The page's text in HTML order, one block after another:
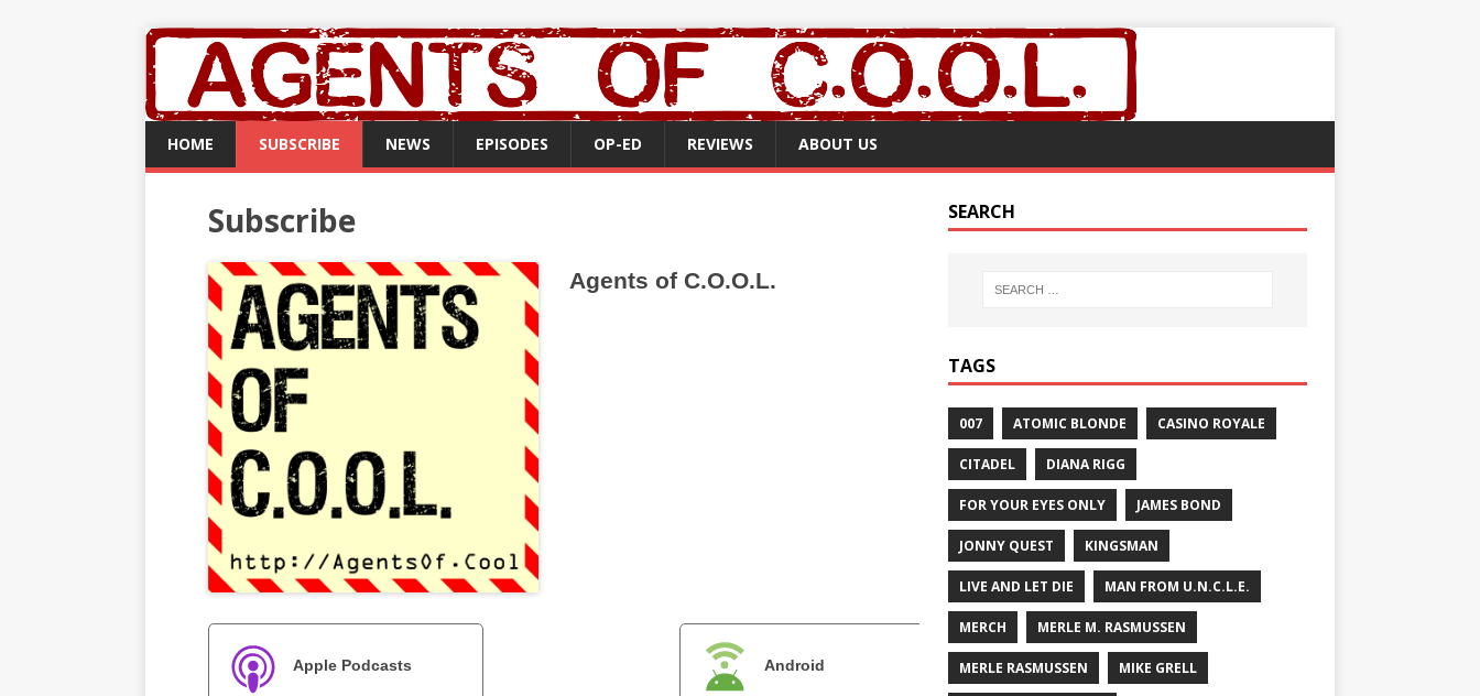
HOME SUBSCRIBE NEWS EPISODES OP-ED REVIEWS ABOUT US
Subscribe
Agents of C.O.O.L.
Apple Podcasts Android
SEARCH
TAGS
007 ATOMIC BLONDE CASINO ROYALE
CITADEL DIANA RIGG
FOR YOUR EYES ONLY JAMES BOND
JONNY QUEST KINGSMAN
LIVE AND LET DIE MAN FROM U.N.C.L.E.
MERCH MERLE M. RASMUSSEN
MERLE RASMUSSEN MIKE GRELL